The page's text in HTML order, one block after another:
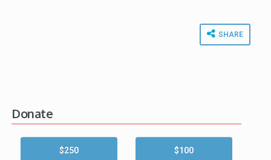
SHARE
Donate
$250 $100